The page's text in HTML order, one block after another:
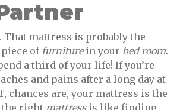
. That mattress is probably the
offurniturein your bed room.
a third of your life! If you’re
and pains after a long day at
chances are, your mattress is the